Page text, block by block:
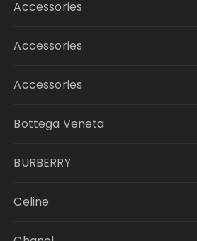
Accessories
Accessories
Accessories
Bottega Veneta
BURBERRY
Celine